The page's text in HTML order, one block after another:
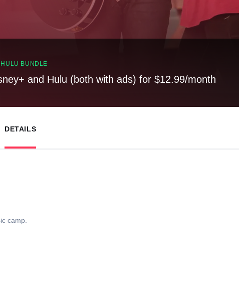
BUNDLE
and Hulu (both with ads) for $12.99/month
DETAILS
camp.